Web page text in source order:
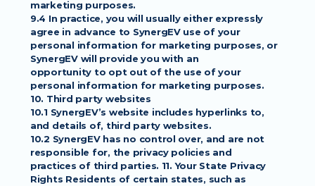
marketing purposes.
9.4 In practice, you will usually either expressly
agree in advance to SynergEV use of your
personal information for marketing purposes, or
SynergEV will provide you with an
opportunity to opt out of the use of your
personal information for marketing purposes.
10. Third party websites
10.1 SynergEV’s website includes hyperlinks to,
and details of, third party websites.
10.2 SynergEV has no control over, and are not
responsible for, the privacy policies and
practices of third parties. 11. Your State Privacy
Rights Residents of certain states, such as